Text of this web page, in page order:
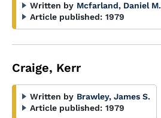
Written by Mcfarland, Daniel M.
Article published: 1979
Craige, Kerr
Written by Brawley, James S.
Article published: 1979